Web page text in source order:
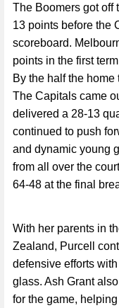
The Boomers got off
13 points before the
scoreboard.
points in the first
By the half the
The Capitals came
delivered a 28-13
continued to push
and dynamic young
from all over the
64-48 at the final
With her parents in
Zealand, Purcell
defensive efforts
glass. Ash Grant
for the game,